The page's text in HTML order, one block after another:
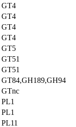
GT4
GT4
GT4
GT4
GT5
GT51
GT51
GT84,GH189,GH94
GTnc
PL1
PL1
PL11